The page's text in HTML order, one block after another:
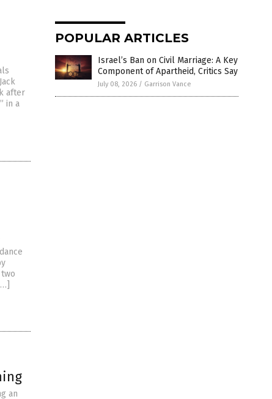
after
in a
an
POPULAR ARTICLES
Israel’s Ban on Civil Marriage: A Key
Component of Apartheid, Critics Say
July 08, 2026 / Garrison Vance